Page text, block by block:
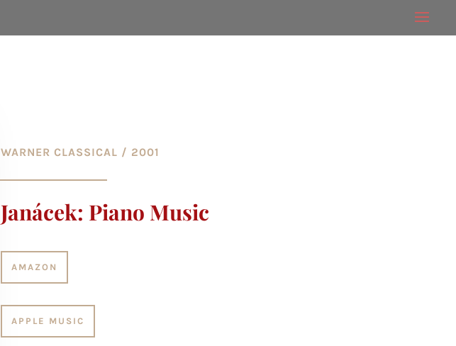
WARNER CLASSICAL / 2001
Janácek: Piano Music
AMAZON
APPLE MUSIC